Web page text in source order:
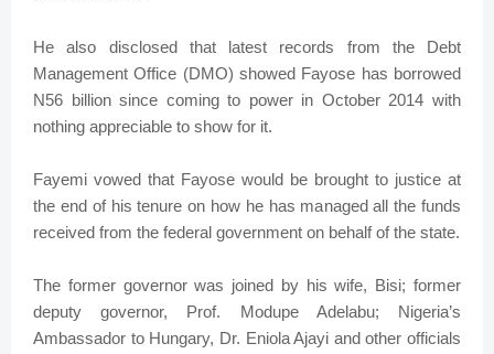
He also disclosed that latest records from the Debt
Management Office (DMO) showed Fayose has borrowed
N56 billion since coming to power in October 2014 with
nothing appreciable to show for it.
Fayemi vowed that Fayose would be brought to justice at
the end of his tenure on how he has managed all the funds
received from the federal government on behalf of the state.
The former governor was joined by his wife, Bisi; former
deputy governor, Prof. Modupe Adelabu; Nigeria’s
Ambassador to Hungary, Dr. Eniola Ajayi and other officials